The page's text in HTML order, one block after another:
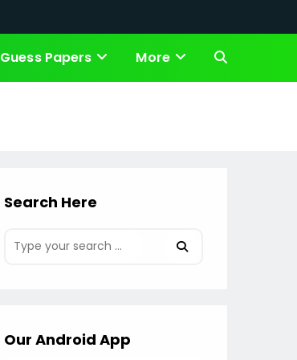
Guess Papers More Toggle
Search Here
Our Android App